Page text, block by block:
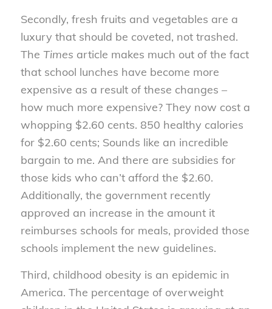
Secondly, fresh fruits and vegetables are a
luxury that should be coveted, not trashed.
The Times article makes much out of the fact
that school lunches have become more
expensive as a result of these changes –
how much more expensive? They now cost a
whopping $2.60 cents. 850 healthy calories
for $2.60 cents; Sounds like an incredible
bargain to me. And there are subsidies for
those kids who can’t afford the $2.60.
Additionally, the government recently
approved an increase in the amount it
reimburses schools for meals, provided those
schools implement the new guidelines.
Third, childhood obesity is an epidemic in
America. The percentage of overweight